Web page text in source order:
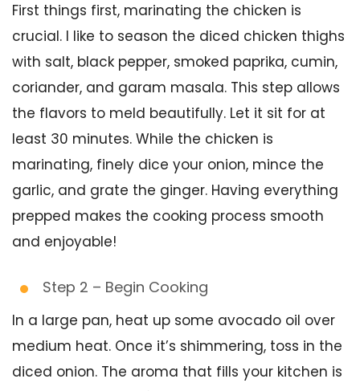
First things first, marinating the chicken is
crucial. I like to season the diced chicken thighs
with salt, black pepper, smoked paprika, cumin,
coriander, and garam masala. This step allows
the flavors to meld beautifully. Let it sit for at
least 30 minutes. While the chicken is
marinating, finely dice your onion, mince the
garlic, and grate the ginger. Having everything
prepped makes the cooking process smooth
and enjoyable!
Step 2 – Begin Cooking
In a large pan, heat up some avocado oil over
medium heat. Once it’s shimmering, toss in the
diced onion. The aroma that fills your kitchen is